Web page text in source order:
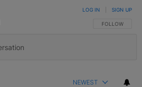
FOLLOW THIS
FOLLOW
LOG IN SIGN UP
NEWEST